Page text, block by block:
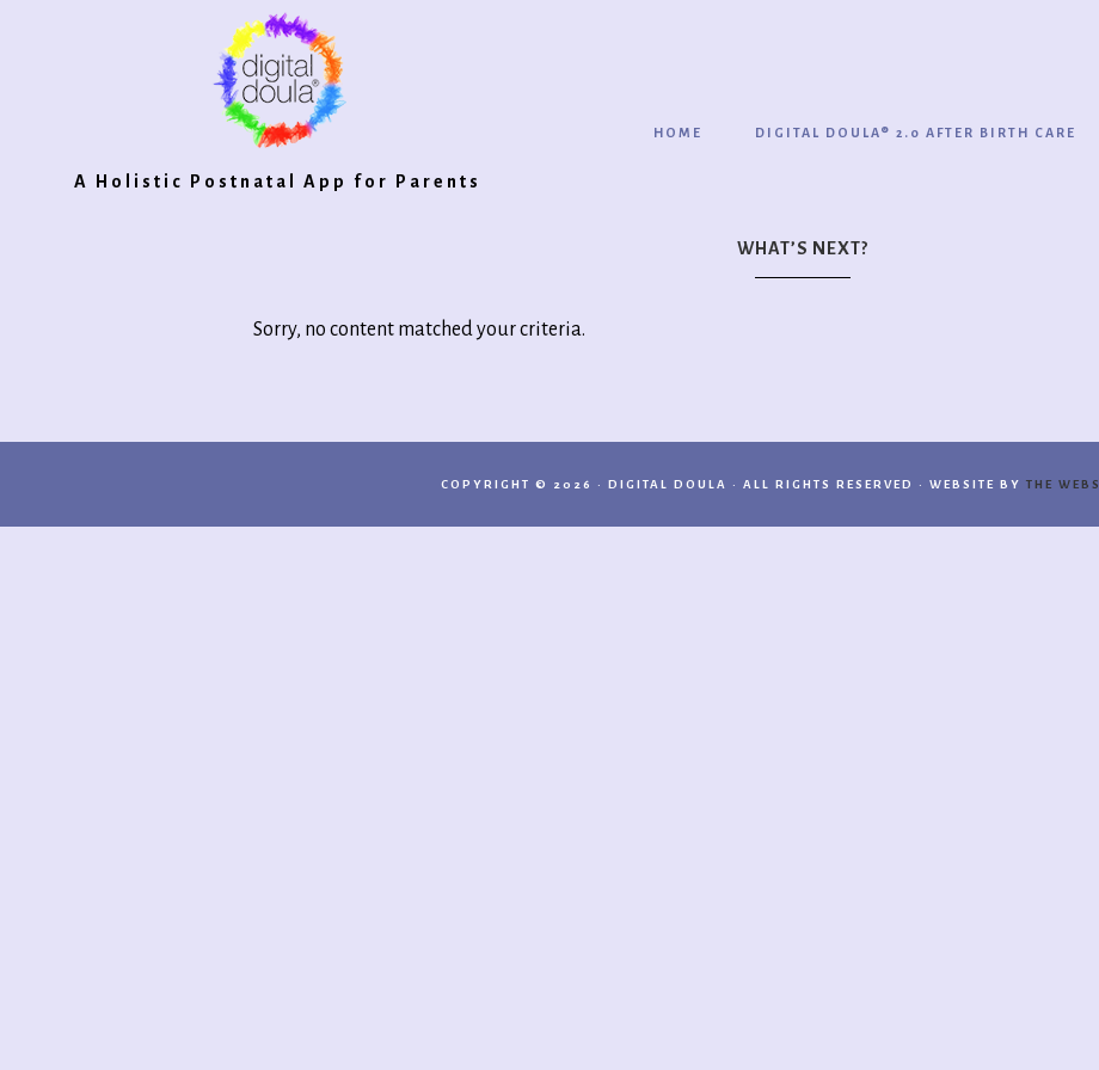
Digital
Doula®
A Holistic Postnatal App for Parents
HOME DIGITAL DOULA® 2.0 AFTER BIRTH CARE
WHAT’S NEXT?
Sorry, no content matched your criteria.
COPYRIGHT © 2026 · DIGITAL DOULA · ALL RIGHTS RESERVED · WEBSITE BY THE